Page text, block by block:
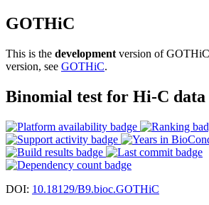
GOTHiC
This is the development version of
version, see GOTHiC.
Binomial test for Hi-C data
DOI: 10.18129/B9.bioc.GOTHiC